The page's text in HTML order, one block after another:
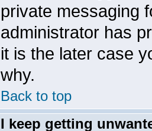
private messaging
administrator has
it is the later case
why.
Back to top
I keep getting